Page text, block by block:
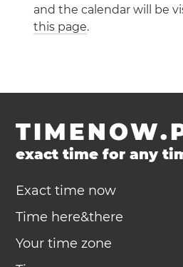
and the calendar will be
this page.
exact time for any
Exact time now
Time here&there
Your time zone